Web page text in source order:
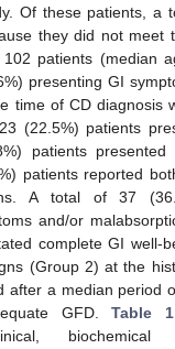
Of these patients, a
they did not meet
102 patients (median
presenting GI
time of CD diagnosis
(22.5%) patients
patients presented
patients reported
A total of 37
and/or
complete GI well-
(Group 2) at the
after a median period
GFD.Table 1
biochemical